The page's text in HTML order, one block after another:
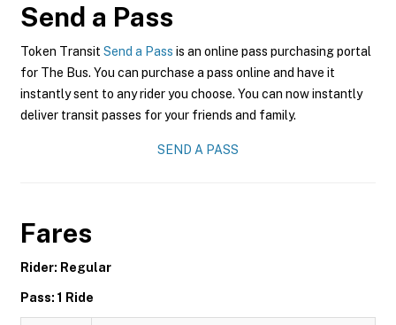
Send a Pass
Token Transit Send a Pass is an online pass purchasing portal
for The Bus. You can purchase a pass online and have it
instantly sent to any rider you choose. You can now instantly
deliver transit passes for your friends and family.
SEND A PASS
Fares
Rider: Regular
Pass: 1 Ride